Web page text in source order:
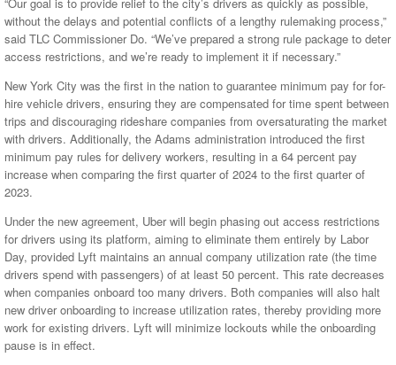
without the delays and potential conflicts of a lengthy rulemaking process,”
said TLC Commissioner Do. “We’ve prepared a strong rule package to deter
access restrictions, and we’re ready to implement it if necessary.”
New York City was the first in the nation to guarantee minimum pay for for-
hire vehicle drivers, ensuring they are compensated for time spent between
trips and discouraging rideshare companies from oversaturating the market
with drivers. Additionally, the Adams administration introduced the first
minimum pay rules for delivery workers, resulting in a 64 percent pay
increase when comparing the first quarter of 2024 to the first quarter of
2023.
Under the new agreement, Uber will begin phasing out access restrictions
for drivers using its platform, aiming to eliminate them entirely by Labor
Day, provided Lyft maintains an annual company utilization rate (the time
drivers spend with passengers) of at least 50 percent. This rate decreases
when companies onboard too many drivers. Both companies will also halt
new driver onboarding to increase utilization rates, thereby providing more
work for existing drivers. Lyft will minimize lockouts while the onboarding
pause is in effect.